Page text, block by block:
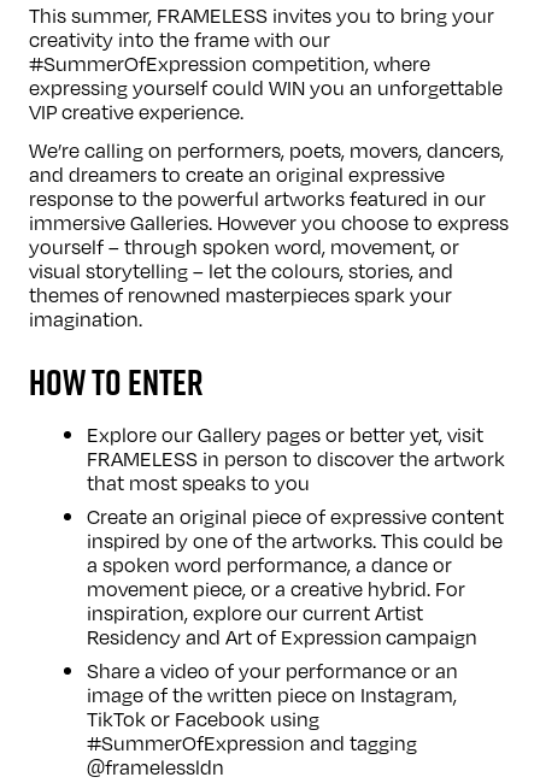
This summer, FRAMELESS invites you to bring your
creativity into the frame with our
#SummerOfExpression competition, where
expressing yourself could WIN you an unforgettable
VIP creative experience.
We’re calling on performers, poets, movers, dancers,
and dreamers to create an original expressive
response to the powerful artworks featured in our
immersive Galleries. However you choose to express
yourself – through spoken word, movement, or
visual storytelling – let the colours, stories, and
themes of renowned masterpieces spark your
imagination.
HOW TO ENTER
Explore ourGallery pages or better yet, visit
FRAMELESS in person to discover the artwork
that most speaks to you
Create an original piece of expressive content
inspired by one of the artworks. This could be
a spoken word performance, a dance or
movement piece, or a creative hybrid. For
inspiration, explore our currentArtist
Residencyand Art of Expressioncampaign
Share a video of your performance or an
image of the written piece on Instagram,
TikTok or Facebook using
#SummerOfExpression and tagging
@framelessldn